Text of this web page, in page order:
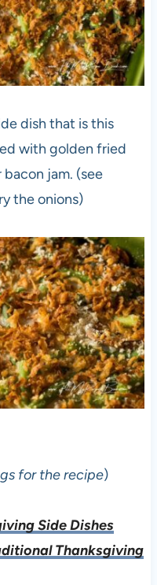
dish that is this
with golden fried
jam. (see
the onions)
for the recipe)
Side Dishes
Thanksgiving